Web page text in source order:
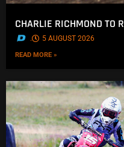
CHARLIE RICHMOND TO
. 5 AUGUST 2026
READ MORE »